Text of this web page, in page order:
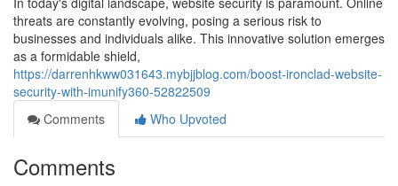
threats are constantly evolving, posing a serious risk to
businesses and individuals alike. This innovative solution emerges
as a formidable shield,
https://darrenhkww031643.mybjjblog.com/boost-ironclad-website-
security-with-imunify360-52822509
Comments
Who Upvoted
Comments